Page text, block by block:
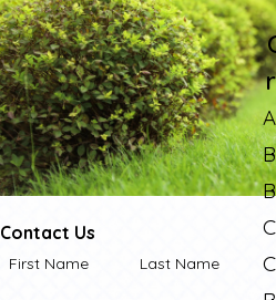
Contact Us
First Name Last Name